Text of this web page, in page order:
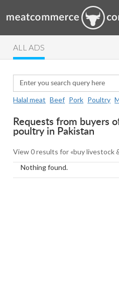
ALL ADS
Halal meat Beef Pork Poultry
Requests from buyers
poultry in Pakistan
View 0 results for «buy livestock
Nothing found.